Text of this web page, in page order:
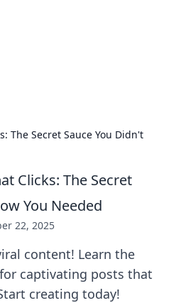
The Secret Sauce You Didn't
Clicks: The Secret
You Needed
22, 2025
content! Learn the
captivating posts that
creating today!